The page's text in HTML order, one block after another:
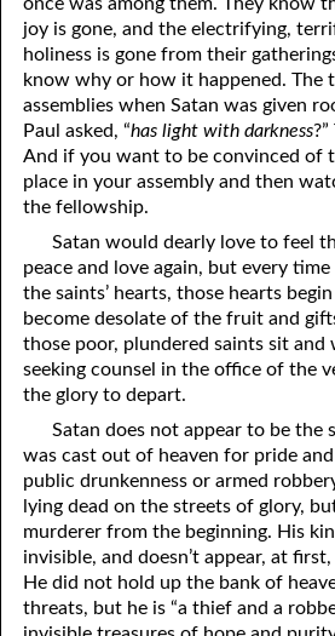
12-14 Giving Place To
12-15 Worth More
12-16 True
12-17 Scourged . . . but
12-19 Losing a
12-20 “Wine Is a
12-21 Humility: the Mother
12-22 The Truth Can
12-23 Only What Was
12-24 God Is Not
12-25 Satan’s Messiah
12-26 Knowing
joy is gone, and the electrifying,
holiness is gone from their
know why or how it happened. The
assemblies when Satan was given
Paul asked, “has light with darkness
And if you want to be convinced of
place in your assembly and then
the fellowship.
Satan would dearly love to feel
peace and love again, but every
the saints’ hearts, those hearts
become desolate of the fruit and
those poor, plundered saints sit and
seeking counsel in the office of the
the glory to depart.
Satan does not appear to be the
was cast out of heaven for pride
public drunkenness or armed
lying dead on the streets of glory,
murderer from the beginning. His
invisible, and doesn’t appear, at
He did not hold up the bank of
threats, but he is “a thief and a